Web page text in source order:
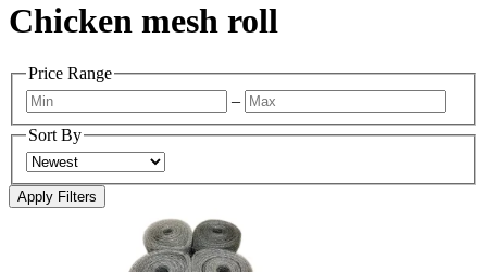
Chicken mesh roll
Price Range
–
Sort By
Apply Filters